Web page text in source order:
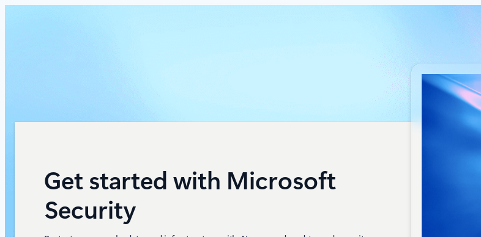
Get started with Microsoft
Security